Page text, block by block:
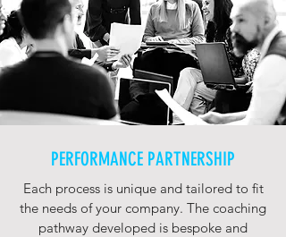
PERFORMANCE PARTNERSHIP
Each process is unique and tailored to fit
the needs of your company. The coaching
pathway developed is bespoke and